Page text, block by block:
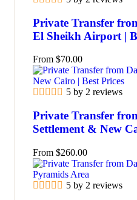
Private Transfer
El Sheikh Airport |
From $70.00
5 by 2 reviews
Private Transfer
Settlement & New
From $260.00
5 by 2 reviews